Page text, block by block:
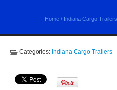
Home / Indiana Cargo Trailers
Categories: Indiana Cargo Trailers